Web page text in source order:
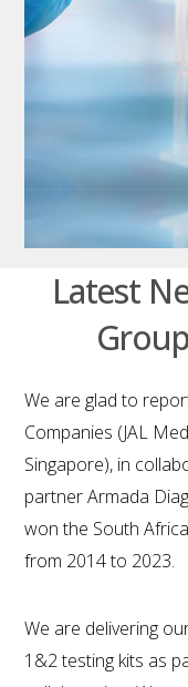
Latest
We are glad to
Companies (JAL
Singapore), in
partner Armada
won the South
from 2014 to 2023.
We are delivering
1&2 testing kits as